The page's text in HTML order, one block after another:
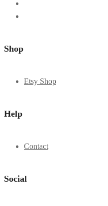
Shop
Etsy Shop
Help
Contact
Social